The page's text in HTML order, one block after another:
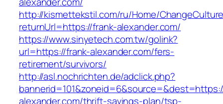
http://kismettekstil.com/ru/Home/
returnUrl=https://frank-alexander.com/
https://www.sinyetech.com.tw/golink?
url=https://frank-alexander.com/fers-
retirement/survivors/
http://asl.nochrichten.de/adclick.php?
alexander.com/thrift-savings-plan/tsp-